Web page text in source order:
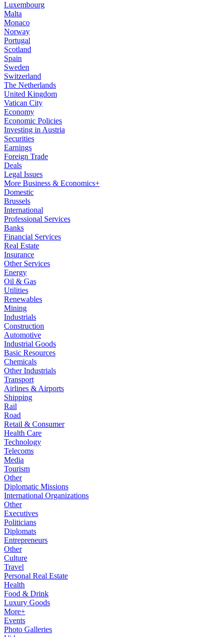
Luxembourg
Malta
Monaco
Norway
Portugal
Scotland
Spain
Sweden
Switzerland
The Netherlands
United Kingdom
Vatican City
Economy
Economic Policies
Investing in Austria
Securities
Earnings
Foreign Trade
Deals
Legal Issues
More Business & Economics+
Domestic
Brussels
International
Professional Services
Banks
Financial Services
Real Estate
Insurance
Other Services
Energy
Oil & Gas
Utilities
Renewables
Mining
Industrials
Construction
Automotive
Industrial Goods
Basic Resources
Chemicals
Other Industrials
Transport
Airlines & Airports
Shipping
Rail
Road
Retail & Consumer
Health Care
Technology
Telecoms
Media
Tourism
Other
Diplomatic Missions
International Organizations
Other
Executives
Politicians
Diplomats
Entrepreneurs
Other
Culture
Travel
Personal Real Estate
Health
Food & Drink
Luxury Goods
More+
Events
Photo Galleries